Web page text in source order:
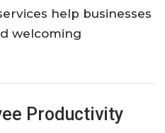
help businesses
welcoming
Productivity